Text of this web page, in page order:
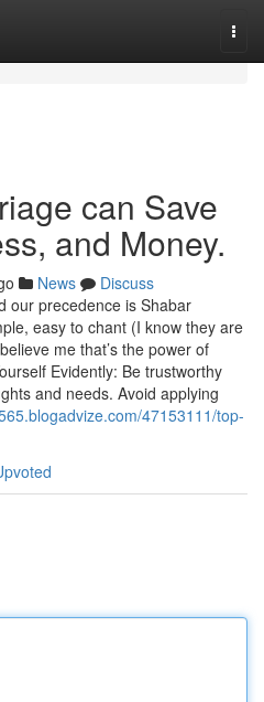
can Save
and Money.
News
Discuss
our precedence is Shabar
easy to chant (I know they are
me that’s the power of
Evidently: Be trustworthy
and needs. Avoid applying
47153111/top-